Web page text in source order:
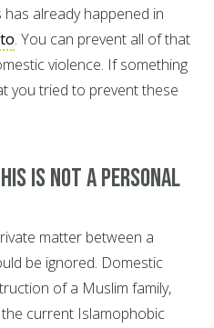
already happened in
. You can prevent all of that
violence. If something
you tried to prevent these
is not a personal
matter between a
be ignored. Domestic
of a Muslim family,
current Islamophobic